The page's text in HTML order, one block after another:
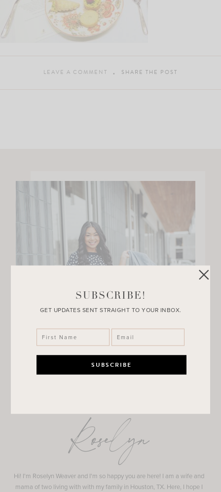
LEAVE A COMMENT SHARE THE POST
Roselyn
Hi! I'm Roselyn Weaver and I'm so happy you are here! I am a wife and
mama of two living with with my family in Houston, TX. Here, I hope I
SUBSCRIBE!
GET UPDATES SENT STRAIGHT TO YOUR INBOX.